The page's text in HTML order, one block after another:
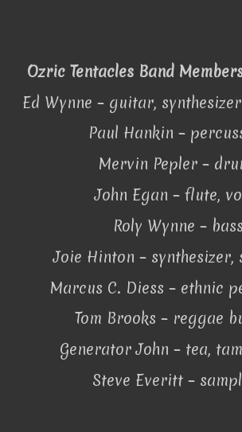
Ozric Tentacles Band
Ed Wynne – guitar,
Paul Hankin –
Mervin Pepler –
John Egan – flute,
Roly Wynne – bass
Joie Hinton – synthesizer,
Marcus C. Diess – ethnic
Tom Brooks – reggae
Generator John – tea,
Steve Everitt –